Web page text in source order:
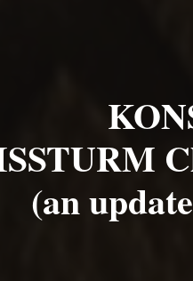
(an